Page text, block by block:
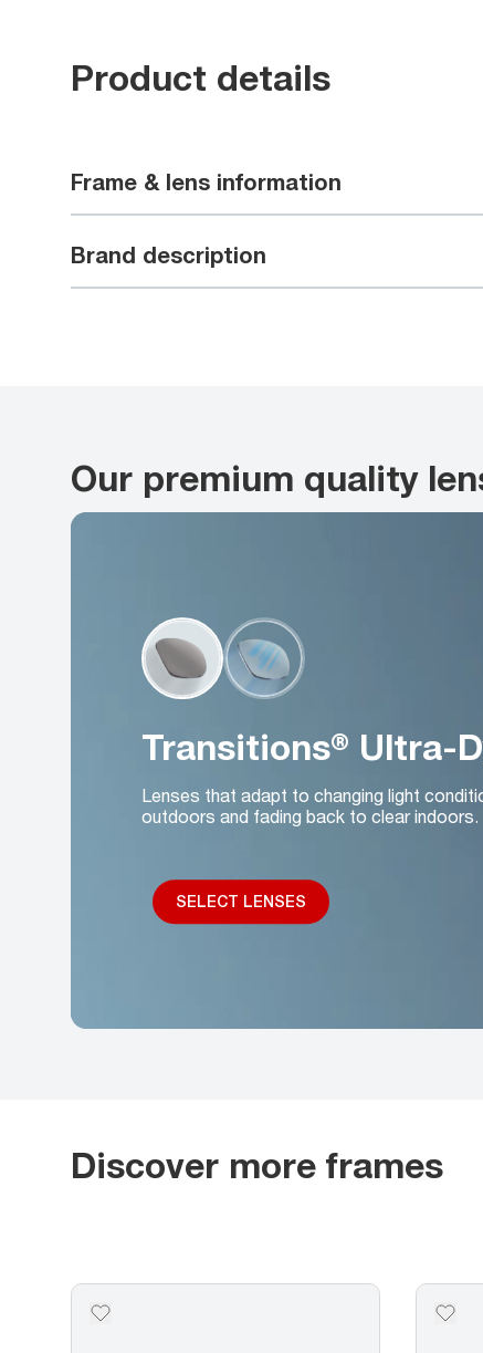
Product details
Frame & lens information
Brand description
Our premium quality
Transitions® Ultra-
Lenses that adapt to changing light
outdoors and fading back to clear indoors.
SELECT LENSES
Discover more frames